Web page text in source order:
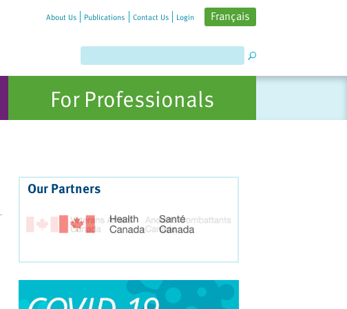
About Us Publications Contact Us Login Français
For Professionals
Our Partners